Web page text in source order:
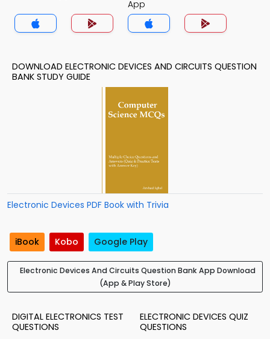
App
DOWNLOAD ELECTRONIC DEVICES AND CIRCUITS QUESTION
BANK STUDY GUIDE
Electronic Devices PDF Book with Trivia
iBook Kobo Google Play
Electronic Devices And Circuits Question Bank App Download
(App & Play Store)
DIGITAL ELECTRONICS TEST
QUESTIONS
ELECTRONIC DEVICES QUIZ
QUESTIONS